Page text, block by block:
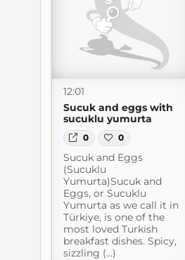
12:01
Sucuk and eggs with
sucuklu yumurta
0 0
Sucuk and Eggs
(Sucuklu
Yumurta)Sucuk and
Eggs, or Sucuklu
Yumurta as we call it in
Türkiye, is one of the
most loved Turkish
breakfast dishes. Spicy,
sizzling (...)